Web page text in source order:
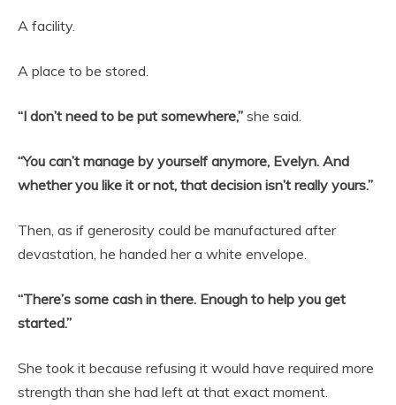
A facility.
A place to be stored.
“I don’t need to be put somewhere,” she said.
“You can’t manage by yourself anymore, Evelyn. And
whether you like it or not, that decision isn’t really yours.”
Then, as if generosity could be manufactured after
devastation, he handed her a white envelope.
“There’s some cash in there. Enough to help you get
started.”
She took it because refusing it would have required more
strength than she had left at that exact moment.